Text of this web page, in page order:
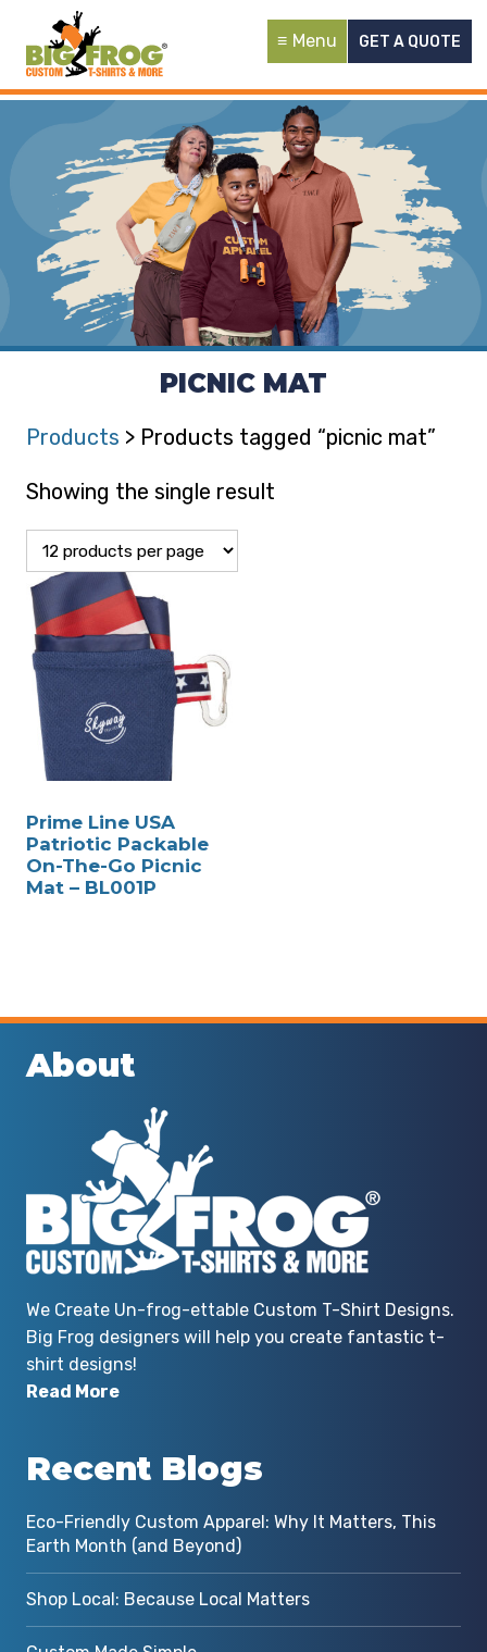
Menu GET A QUOTE
PICNIC MAT
Products > Products tagged “picnic mat”
Showing the single result
Prime Line USA
Patriotic Packable
On-The-Go Picnic
Mat – BL001P
About
We Create Un-frog-ettable Custom T-Shirt Designs.
Big Frog designers will help you create fantastic t-
shirt designs!
Read More
Recent Blogs
Eco-Friendly Custom Apparel: Why It Matters, This
Earth Month (and Beyond)
Shop Local: Because Local Matters